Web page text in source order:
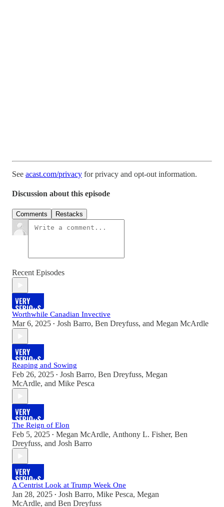
See acast.com/privacy for privacy and opt-out information.
Discussion about this episode
Comments Restacks
Recent Episodes
Worthwhile Canadian Invective
Mar 6, 2025 • Josh Barro, Ben Dreyfuss, and Megan McArdle
Reaping and Sowing
Feb 26, 2025 • Josh Barro, Ben Dreyfuss, Megan
McArdle, and Mike Pesca
The Reign of Elon
Feb 5, 2025 • Megan McArdle, Anthony L. Fisher, Ben
Dreyfuss, and Josh Barro
A Centrist Look at Trump Week One
Jan 28, 2025 • Josh Barro, Mike Pesca, Megan
McArdle, and Ben Dreyfuss